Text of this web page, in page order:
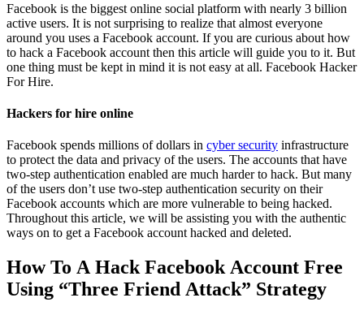
Facebook is the biggest online social platform with nearly 3 billion
active users. It is not surprising to realize that almost everyone
around you uses a Facebook account. If you are curious about how
to hack a Facebook account then this article will guide you to it. But
one thing must be kept in mind it is not easy at all. Facebook Hacker
For Hire.
Hackers for hire online
Facebook spends millions of dollars in cyber security infrastructure
to protect the data and privacy of the users. The accounts that have
two-step authentication enabled are much harder to hack. But many
of the users don’t use two-step authentication security on their
Facebook accounts which are more vulnerable to being hacked.
Throughout this article, we will be assisting you with the authentic
ways on to get a Facebook account hacked and deleted.
How To A Hack Facebook Account Free
Using “Three Friend Attack” Strategy